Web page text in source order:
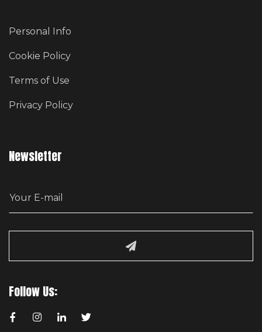
Personal Info
Cookie Policy
Terms of Use
Privacy Policy
Newsletter
l
Follow Us: